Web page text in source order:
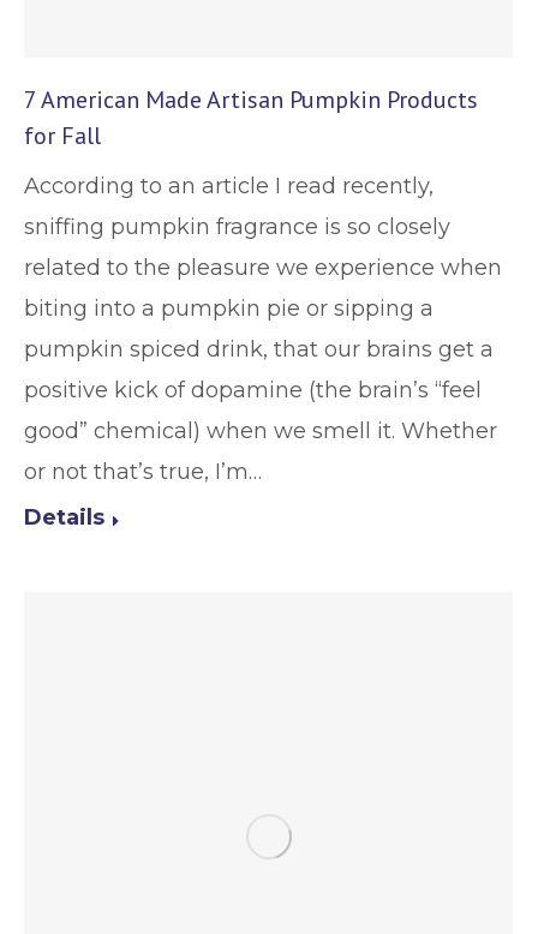
7 American Made Artisan Pumpkin Products
for Fall
According to an article I read recently,
sniffing pumpkin fragrance is so closely
related to the pleasure we experience when
biting into a pumpkin pie or sipping a
pumpkin spiced drink, that our brains get a
positive kick of dopamine (the brain’s “feel
good” chemical) when we smell it. Whether
or not that’s true, I’m…
Details